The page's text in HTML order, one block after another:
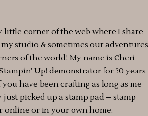
little corner of the web where I share
studio & sometimes our adventures
of the world! My name is Cheri
Up! demonstrator for 30 years
you have been crafting as long as me
picked up a stamp pad – stamp
online or in your own home.